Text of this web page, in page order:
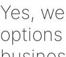
Yes,